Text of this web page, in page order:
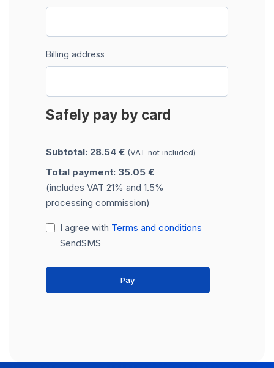
Billing address
Safely pay by card
Subtotal: 28.54 € (VAT not included)
Total payment: 35.05 €
(includes VAT 21% and 1.5%
processing commission)
I agree with Terms and conditions
SendSMS
Pay